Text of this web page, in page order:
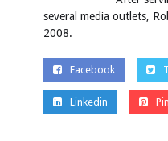
several media outlets,
2008.
Facebook
Linkedin